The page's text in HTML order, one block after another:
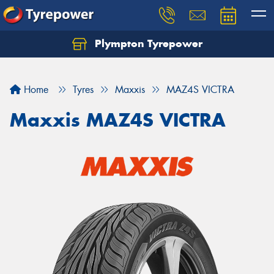
Plympton Tyrepower
Home Tyres Maxxis MAZ4S VICTRA
Maxxis MAZ4S VICTRA
Let us know what you need, and our team will
Your details